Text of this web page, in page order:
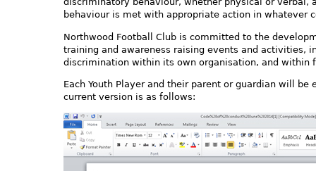
behaviour is met with appropriate action in whatever
Northwood Football Club is committed to the
training and awareness raising events and activities,
discrimination within its own organisation, and within
Each Youth Player and their parent or guardian will be
current version is as follows: